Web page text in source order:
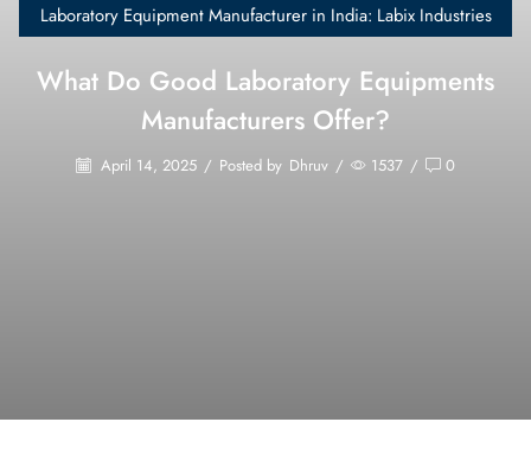
Laboratory Equipment Manufacturer in India: Labix Industries
What Do Good Laboratory Equipments
Manufacturers Offer?
April 14, 2025 / Posted by Dhruv / 1537 / 0